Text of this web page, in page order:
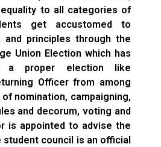
to all categories of
get accustomed to
and principles through the
Union Election which has
a proper election like
Officer from among
nomination, campaigning,
and decorum, voting and
is appointed to advise the
council is an official